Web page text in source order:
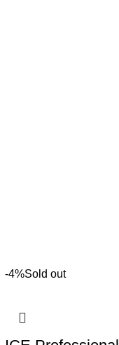
-4%Sold out